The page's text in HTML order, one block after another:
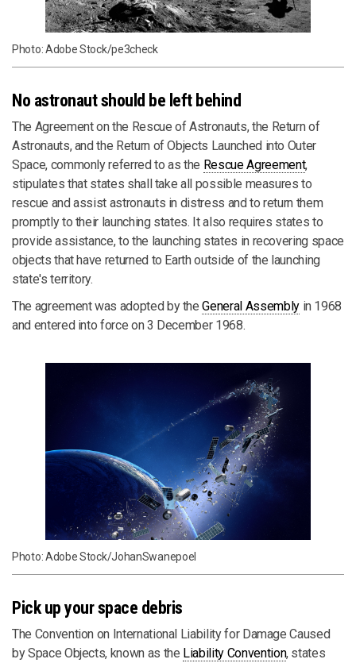
Photo: Adobe Stock/pe3check
No astronaut should be left behind
The Agreement on the Rescue of Astronauts, the Return of
Astronauts, and the Return of Objects Launched into Outer
Space, commonly referred to as the Rescue Agreement,
stipulates that states shall take all possible measures to
rescue and assist astronauts in distress and to return them
promptly to their launching states. It also requires states to
provide assistance, to the launching states in recovering space
objects that have returned to Earth outside of the launching
state's territory.
The agreement was adopted by theGeneral Assemblyin 1968
and entered into force on 3 December 1968.
Photo: Adobe Stock/JohanSwanepoel
Pick up your space debris
The Convention on International Liability for Damage Caused
by Space Objects, known as the Liability Convention, states